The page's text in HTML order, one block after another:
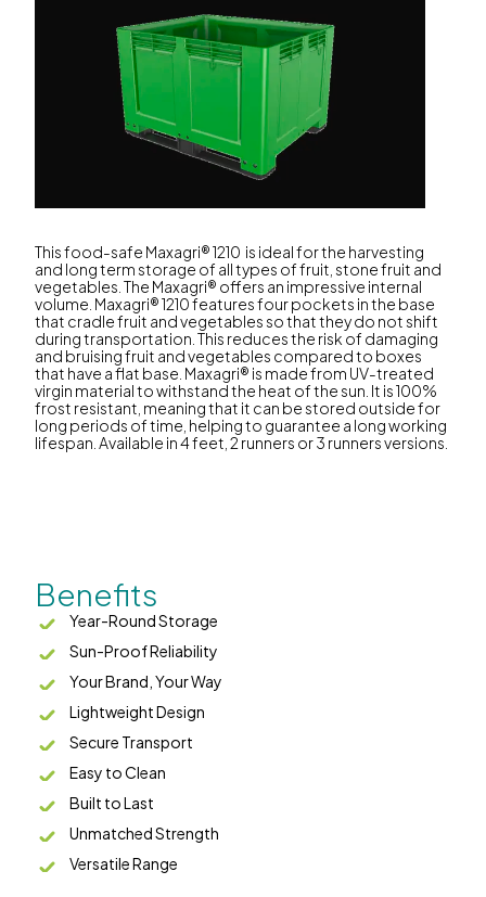
This food-safe Maxagri® 1210 is ideal for the harvesting
and long term storage of all types of fruit, stone fruit and
vegetables. The Maxagri® offers an impressive internal
volume. Maxagri® 1210 features four pockets in the base
that cradle fruit and vegetables so that they do not shift
during transportation. This reduces the risk of damaging
and bruising fruit and vegetables compared to boxes
that have a flat base. Maxagri® is made from UV-treated
virgin material to withstand the heat of the sun. It is 100%
frost resistant, meaning that it can be stored outside for
long periods of time, helping to guarantee a long working
lifespan. Available in 4 feet, 2 runners or 3 runners versions.
Benefits
Year-Round Storage
Sun-Proof Reliability
Your Brand, Your Way
Lightweight Design
Secure Transport
Easy to Clean
Built to Last
Unmatched Strength
Versatile Range